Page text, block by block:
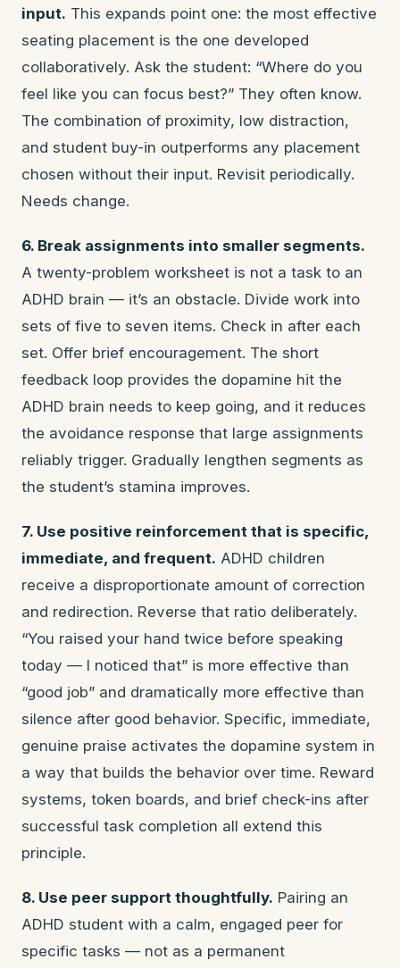
input. This expands point one: the most effective
seating placement is the one developed
collaboratively. Ask the student: “Where do you
feel like you can focus best?” They often know.
The combination of proximity, low distraction,
and student buy-in outperforms any placement
chosen without their input. Revisit periodically.
Needs change.
6. Break assignments into smaller segments.
A twenty-problem worksheet is not a task to an
ADHD brain — it’s an obstacle. Divide work into
sets of five to seven items. Check in after each
set. Offer brief encouragement. The short
feedback loop provides the dopamine hit the
ADHD brain needs to keep going, and it reduces
the avoidance response that large assignments
reliably trigger. Gradually lengthen segments as
the student’s stamina improves.
7. Use positive reinforcement that is specific,
immediate, and frequent. ADHD children
receive a disproportionate amount of correction
and redirection. Reverse that ratio deliberately.
“You raised your hand twice before speaking
today — I noticed that” is more effective than
“good job” and dramatically more effective than
silence after good behavior. Specific, immediate,
genuine praise activates the dopamine system in
a way that builds the behavior over time. Reward
systems, token boards, and brief check-ins after
successful task completion all extend this
principle.
8. Use peer support thoughtfully. Pairing an
ADHD student with a calm, engaged peer for
specific tasks — not as a permanent